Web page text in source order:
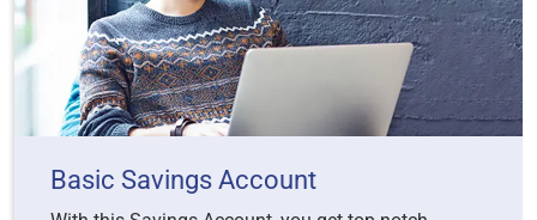
Basic Savings Account